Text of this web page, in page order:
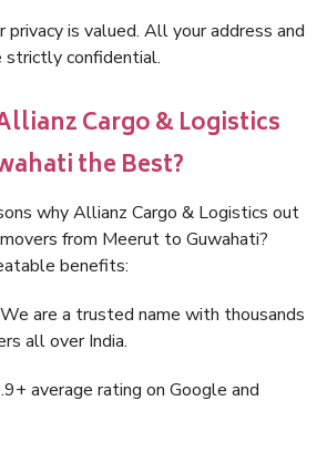
privacy is valued. All your address and
strictly confidential.
Cargo & Logistics
the Best?
why Allianz Cargo & Logistics out
from Meerut to Guwahati?
benefits:
We are a trusted name with thousands
all over India.
average rating on Google and